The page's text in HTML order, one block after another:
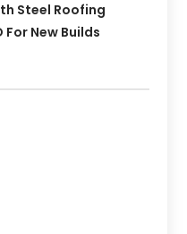
Steel Roofing
New Builds